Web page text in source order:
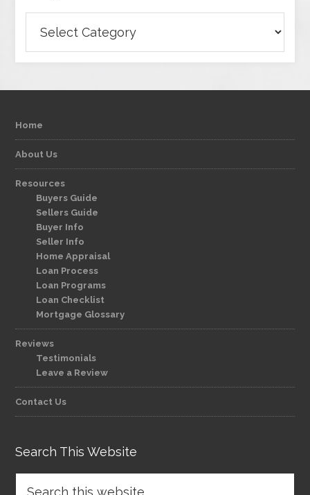
Home
About Us
Resources
Buyers Guide
Sellers Guide
Buyer Info
Seller Info
Home Appraisal
Loan Process
Loan Programs
Loan Checklist
Mortgage Glossary
Reviews
Testimonials
Leave a Review
Contact Us
Search This Website